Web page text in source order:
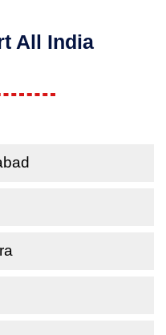
All India